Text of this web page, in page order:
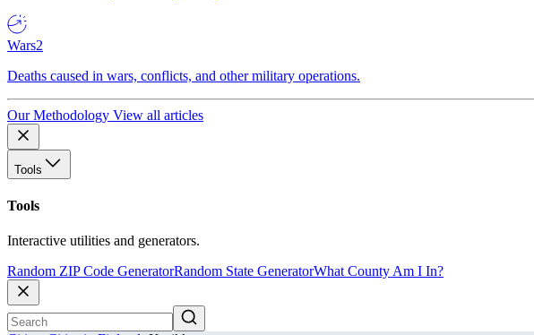
Wars2
Deaths caused in wars, conflicts, and other military operations.
Our Methodology View all articles
Tools
Tools
Interactive utilities and generators.
Random ZIP Code GeneratorRandom State GeneratorWhat County Am I In?